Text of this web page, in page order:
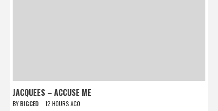
JACQUEES – ACCUSE ME
BY BIGCED 12 HOURS AGO